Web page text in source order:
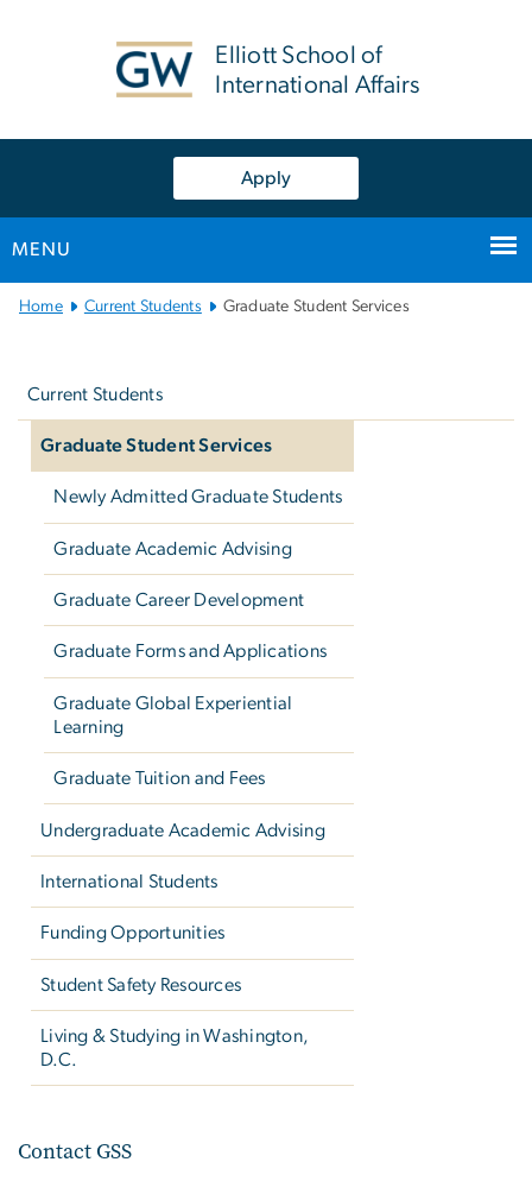
Elliott School of
International Affairs
Apply
MENU
MainHome Current Students Graduate Student Services
Current Students
Graduate Student Services
Newly Admitted Graduate Students
Graduate Academic Advising
Graduate Career Development
Graduate Forms and Applications
Graduate Global Experiential
Learning
Graduate Tuition and Fees
Undergraduate Academic Advising
International Students
Funding Opportunities
Student Safety Resources
Living & Studying in Washington,
D.C.
Contact GSS